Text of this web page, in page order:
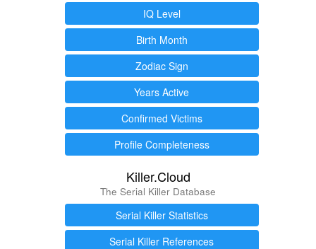
IQ Level
Birth Month
Zodiac Sign
Years Active
Confirmed Victims
Profile Completeness
Killer.Cloud
The Serial Killer Database
Serial Killer Statistics
Serial Killer References